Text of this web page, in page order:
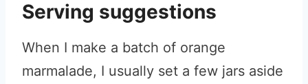
Serving suggestions
When I make a batch of orange
marmalade, I usually set a few jars aside